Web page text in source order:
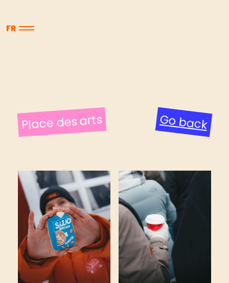
FR
Place des arts Go back